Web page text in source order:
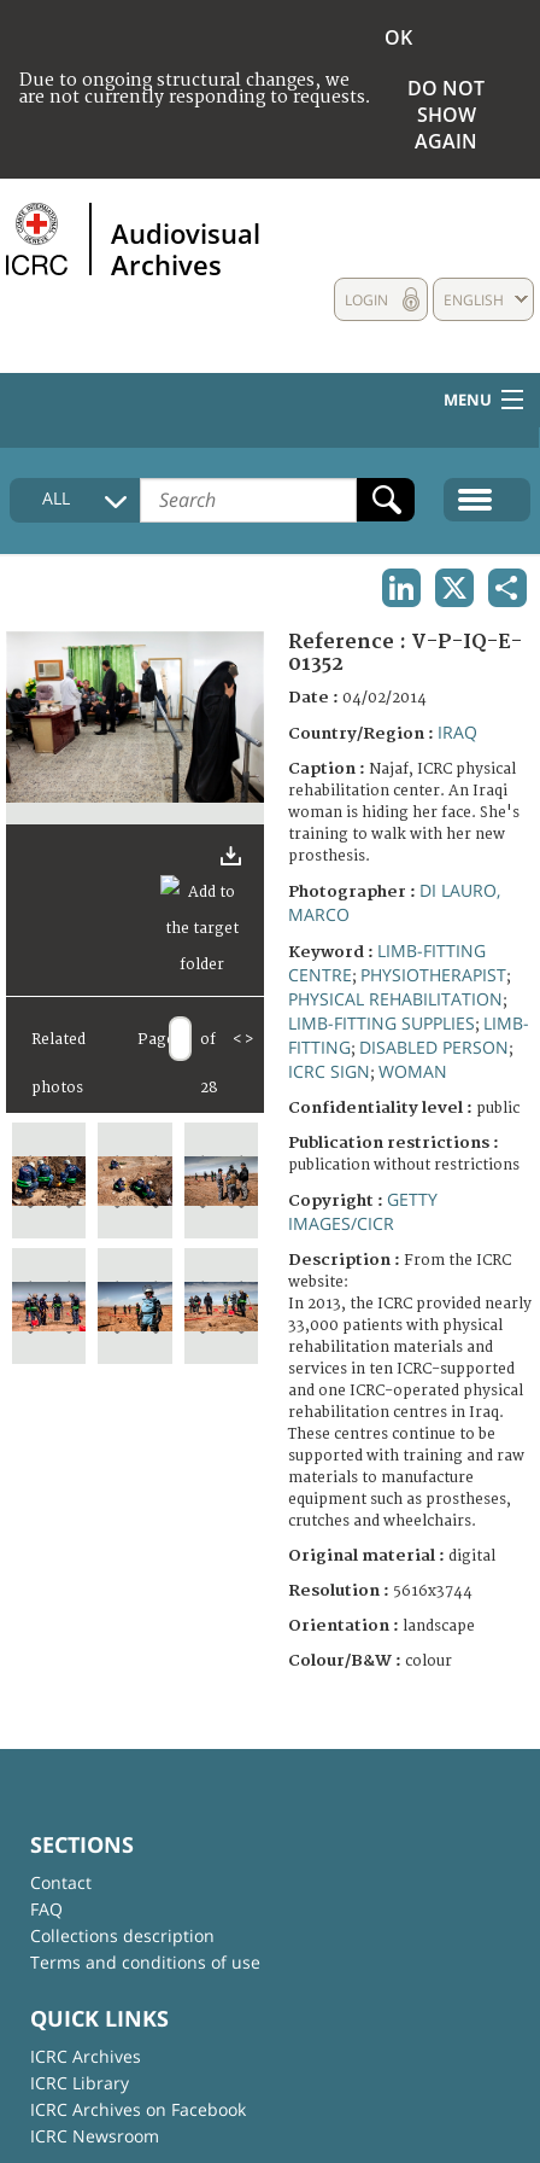
Due to ongoing structural changes, we
are not currently responding to requests.
OK
DO NOT
SHOW
AGAIN
Audiovisual
Archives
ENGLISH
LOGIN
MENU
HOME
COLLECTIONS DESCRIPTION
FAQ
ALL
Related
photos
Page of
28
< >
Reference : V-P-IQ-E-
01352
Date : 04/02/2014
Country/Region : IRAQ
Caption : Najaf, ICRC physical
rehabilitation center. An Iraqi
woman is hiding her face. She's
training to walk with her new
prosthesis.
Photographer : DI LAURO,
MARCO
Keyword : LIMB-FITTING
CENTRE; PHYSIOTHERAPIST;
PHYSICAL REHABILITATION;
LIMB-FITTING SUPPLIES; LIMB-
FITTING; DISABLED PERSON;
ICRC SIGN; WOMAN
Confidentiality level : public
Publication restrictions :
publication without restrictions
Copyright : GETTY
IMAGES/CICR
Description : From the ICRC
website:
In 2013, the ICRC provided nearly
33,000 patients with physical
rehabilitation materials and
services in ten ICRC-supported
and one ICRC-operated physical
rehabilitation centres in Iraq.
These centres continue to be
supported with training and raw
materials to manufacture
equipment such as prostheses,
crutches and wheelchairs.
Original material : digital
Resolution : 5616x3744
Orientation : landscape
Colour/B&W : colour
SECTIONS
Contact
FAQ
Collections description
Terms and conditions of use
QUICK LINKS
ICRC Archives
ICRC Library
ICRC Archives on Facebook
ICRC Newsroom